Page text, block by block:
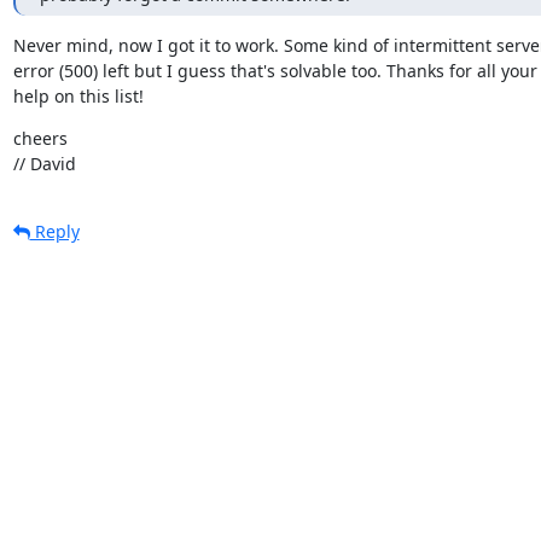
Never mind, now I got it to work. Some kind of intermittent
error (500) left but I guess that's solvable too. Thanks for all your
help on this list!
cheers
// David
Reply